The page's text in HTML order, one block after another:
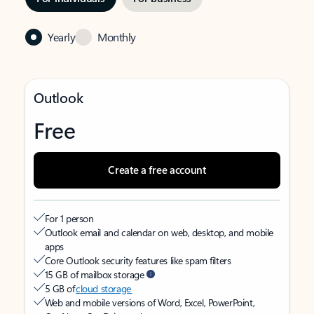
Yearly Monthly
Outlook
Free
Create a free account
For 1 person
Outlook email and calendar on web, desktop, and mobile
apps
Core Outlook security features like spam filters
15 GB of mailbox storage
5 GB ofcloud storage
Web and mobile versions of Word, Excel, PowerPoint,